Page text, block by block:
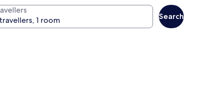
Search